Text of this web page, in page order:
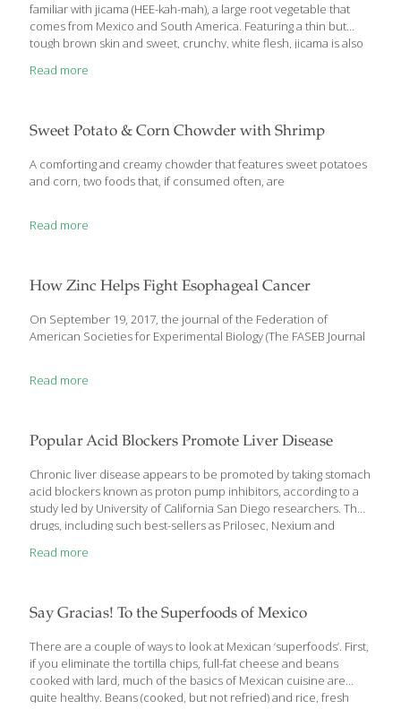
familiar with jicama (HEE-kah-mah), a large root vegetable that
comes from Mexico and South America. Featuring a thin but
tough brown skin and sweet, crunchy, white flesh, jicama is also
up in salads, baked, steamed or even fried. It has a texture and
healthful benefits that make it an excellent nutritional[…]
Read more
Sweet Potato & Corn Chowder with Shrimp
A comforting and creamy chowder that features sweet potatoes
and corn, two foods that, if consumed often, are
Read more
How Zinc Helps Fight Esophageal Cancer
On September 19, 2017, the journal of the Federation of
American Societies for Experimental Biology (The FASEB Journal
Read more
Popular Acid Blockers Promote Liver Disease
Chronic liver disease appears to be promoted by taking stomach
acid blockers known as proton pump inhibitors, according to a
study led by University of California San Diego researchers. The
drugs, including such best-sellers as Prilosec, Nexium and
overgrowth of a bacterium that causes liver inflammation and
human volunteers, and data from chronic alcoholics. Bernd
Schnabl, M.D., was the study’s senior author. Cristina Llorente,
also of UCSD, was first author. Proton pump inhibitors are the
most effective[…]
Read more
Say Gracias! To the Superfoods of Mexico
There are a couple of ways to look at Mexican ‘superfoods’. First,
if you eliminate the tortilla chips, full-fat cheese and beans
cooked with lard, much of the basics of Mexican cuisine are
quite healthy. Beans (cooked, but not refried) and rice, fresh